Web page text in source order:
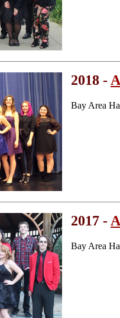
2018 -
Bay Area
2017 -
Bay Area